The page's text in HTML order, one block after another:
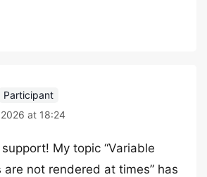
Participant
at 18:24
My topic “Variable
are not rendered at times” has